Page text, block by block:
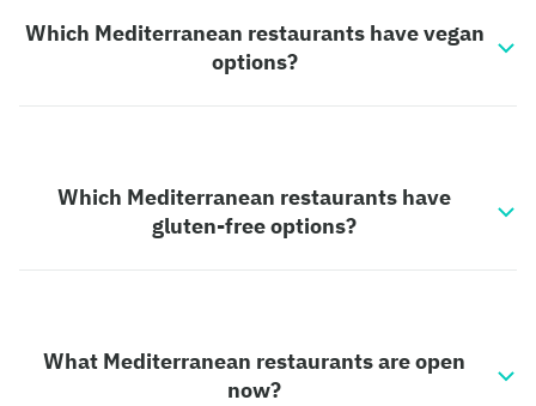
Which Mediterranean restaurants have vegan
options?
Which Mediterranean restaurants have
gluten-free options?
What Mediterranean restaurants are open
now?